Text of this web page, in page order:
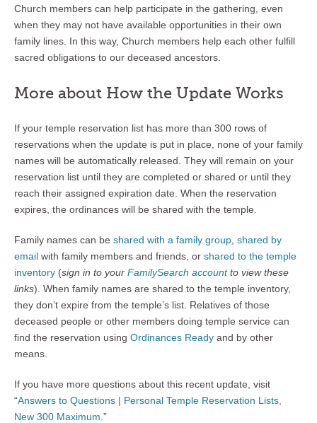
Church members can help participate in the gathering, even
when they may not have available opportunities in their own
family lines. In this way, Church members help each other fulfill
sacred obligations to our deceased ancestors.
More about How the Update Works
If your temple reservation list has more than 300 rows of
reservations when the update is put in place, none of your family
names will be automatically released. They will remain on your
reservation list until they are completed or shared or until they
reach their assigned expiration date. When the reservation
expires, the ordinances will be shared with the temple.
Family names can be shared with a family group shared by
email with family members and friends, or shared to the temple
inventory (sign in to your FamilySearch accountto view these
links). When family names are shared to the temple inventory,
they don’t expire from the temple’s list. Relatives of those
deceased people or other members doing temple service can
find the reservation using Ordinances Ready and by other
means.
If you have more questions about this recent update, visit
“Answers to Questions | Personal Temple Reservation Lists,
New 300 Maximum .”